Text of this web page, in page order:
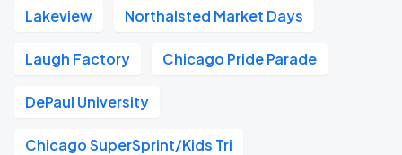
Lakeview Northalsted Market Days
Laugh Factory Chicago Pride Parade
DePaul University
Chicago SuperSprint/Kids Tri